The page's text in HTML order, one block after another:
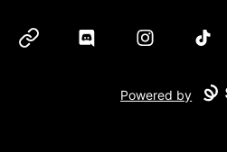
Website Discord InstagramTikTok
Powered by